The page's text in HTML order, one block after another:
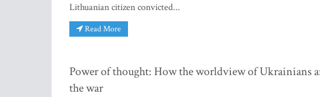
Lithuanian citizen convicted...
Read More
Power of thought: How the worldview of Ukrainians
the war